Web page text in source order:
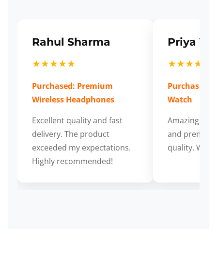
Rahul Sharma
★★★★★
Purchased: Premium
Wireless Headphones
Excellent quality and fast
delivery. The product
exceeded my expectations.
Highly recommended!
Priya
★★★★★
Purchased:
Watch
Amazing
and
quality.